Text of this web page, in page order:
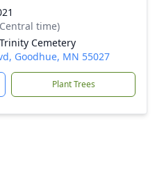
time)
Cemetery
Goodhue, MN 55027
Plant Trees